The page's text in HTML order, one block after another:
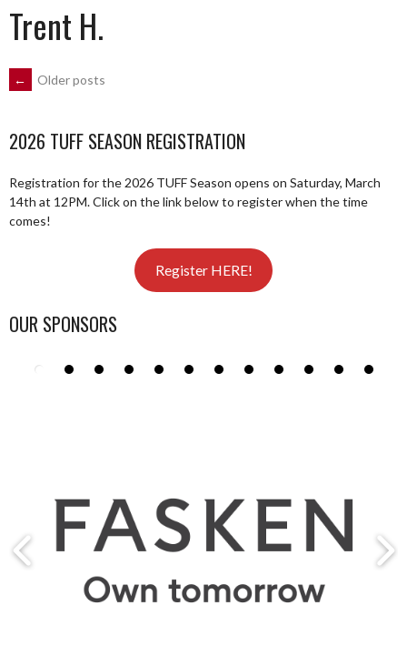
Trent H.
POSTS
NAVIGATION
← Older posts
2026 TUFF SEASON REGISTRATION
Registration for the 2026 TUFF Season opens on Saturday, March
14th at 12PM. Click on the link below to register when the time
comes!
Register HERE!
OUR SPONSORS